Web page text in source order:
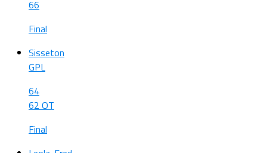
66
Final
Sisseton
GPL
64
62 OT
Final